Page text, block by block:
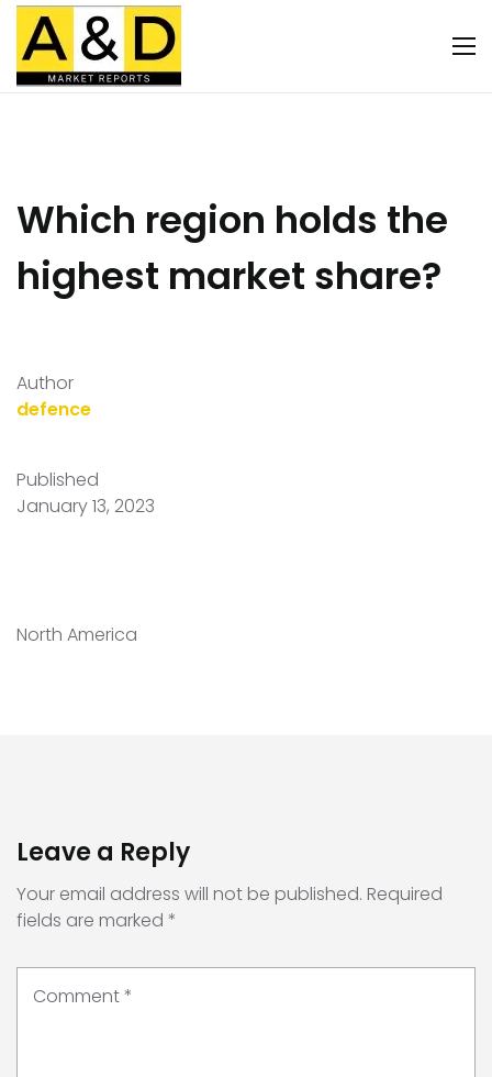
Which region holds the
highest market share?
Author
defence
Published
January 13, 2023
North America
Leave a Reply
Your email address will not be published. Required
fields are marked *
Comment*